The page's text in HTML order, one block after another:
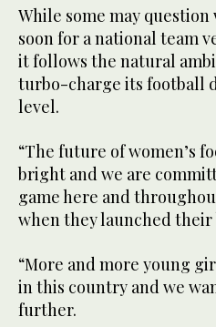
While some may
soon for a national team
it follows the natural
turbo-charge its football
level.
“The future of women’s
bright and we are
game here and
when they launched their
“More and more young
in this country and we
further.